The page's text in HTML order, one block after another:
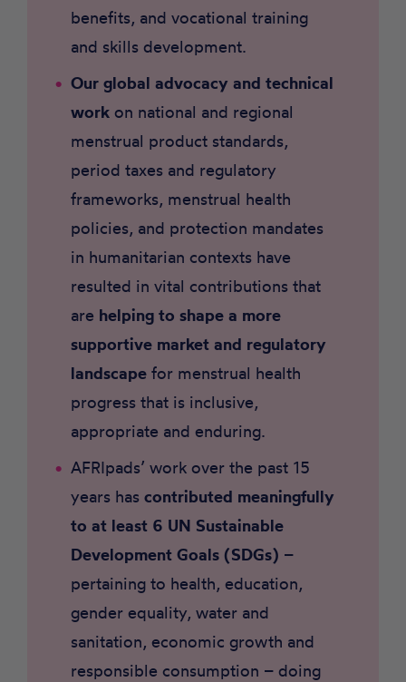
benefits, and vocational training
and skills development.
Our global advocacy and technical
work on national and regional
menstrual product standards,
period taxes and regulatory
frameworks, menstrual health
policies, and protection mandates
in humanitarian contexts have
resulted in vital contributions that
are helping to shape a more
supportive market and regulatory
landscape for menstrual health
progress that is inclusive,
appropriate and enduring.
AFRIpads’ work over the past 15
years has contributed meaningfully
to at least 6 UN Sustainable
Development Goals (SDGs) –
pertaining to health, education,
gender equality, water and
sanitation, economic growth and
responsible consumption – doing